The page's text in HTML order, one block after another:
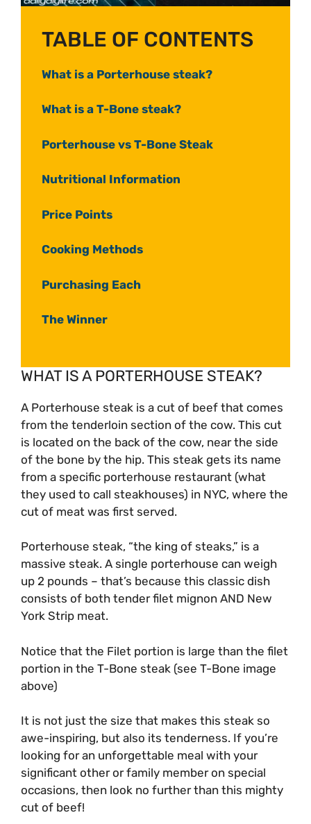
TABLE OF CONTENTS
What is a Porterhouse steak?
What is a T-Bone steak?
Porterhouse vs T-Bone Steak
Nutritional Information
Price Points
Cooking Methods
Purchasing Each
The Winner
WHAT IS A PORTERHOUSE STEAK?
A Porterhouse steak is a cut of beef that comes
from the tenderloin section of the cow. This cut
is located on the back of the cow, near the side
of the bone by the hip. This steak gets its name
from a specific porterhouse restaurant (what
they used to call steakhouses) in NYC, where the
cut of meat was first served.
Porterhouse steak, “the king of steaks,” is a
massive steak. A single porterhouse can weigh
up 2 pounds – that’s because this classic dish
consists of both tender filet mignon AND New
York Strip meat.
Notice that the Filet portion is large than the filet
portion in the T-Bone steak (see T-Bone image
above)
It is not just the size that makes this steak so
awe-inspiring, but also its tenderness. If you’re
looking for an unforgettable meal with your
significant other or family member on special
occasions, then look no further than this mighty
cut of beef!